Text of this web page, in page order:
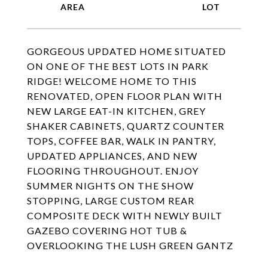
GORGEOUS UPDATED HOME SITUATED
ON ONE OF THE BEST LOTS IN PARK
RIDGE! WELCOME HOME TO THIS
RENOVATED, OPEN FLOOR PLAN WITH
NEW LARGE EAT-IN KITCHEN, GREY
SHAKER CABINETS, QUARTZ COUNTER
TOPS, COFFEE BAR, WALK IN PANTRY,
UPDATED APPLIANCES, AND NEW
FLOORING THROUGHOUT. ENJOY
SUMMER NIGHTS ON THE SHOW
STOPPING, LARGE CUSTOM REAR
COMPOSITE DECK WITH NEWLY BUILT
GAZEBO COVERING HOT TUB &
OVERLOOKING THE LUSH GREEN GANTZ